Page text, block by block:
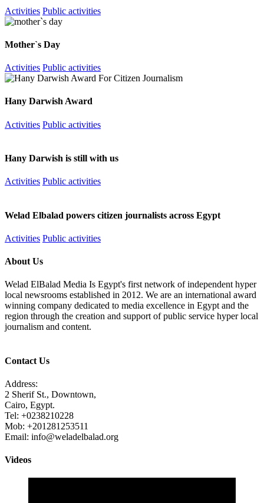
Activities Public activities
Mother`s Day
Activities Public activities
Hany Darwish Award
Activities Public activities
Hany Darwish is still with us
Activities Public activities
Welad Elbalad powers citizen journalists across Egypt
Activities Public activities
About Us
Welad ElBalad Media Is Egypt's first network of independent hyper
local newsrooms established in 2012. We are an international award
winning company dedicated to media excellence in Egypt and the
region through the creation and support of public service hyper local
journalism and content.
Contact Us
Address:
2 Sherif St., Downtown,
Cairo, Egypt.
Tel: +0238210228
Mob: +201281253511
Email: info@weladelbalad.org
Videos